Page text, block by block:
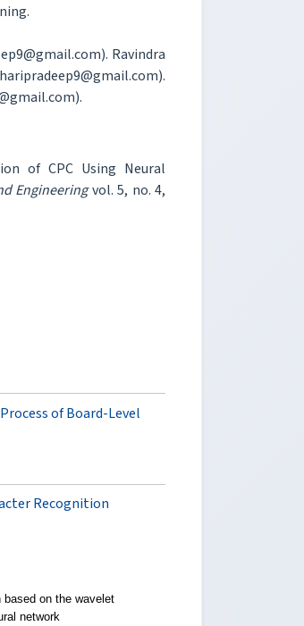
Ravindra
of CPC Using Neural
Engineeringvol. 5, no. 4,
of Board-Level
Recognition
on the wavelet
network